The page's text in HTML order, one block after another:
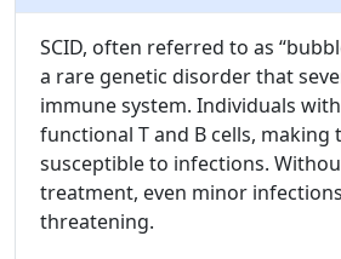
SCID, often referred to as
a rare genetic disorder that
immune system. Individuals with
functional T and B cells, making
susceptible to infections.
treatment, even minor
threatening.